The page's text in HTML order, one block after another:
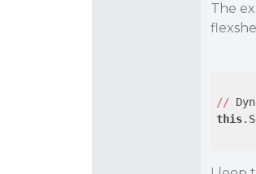
The
//
this